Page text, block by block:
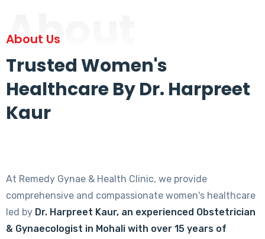
About
About Us
Trusted Women's
Healthcare By Dr. Harpreet
Kaur
At Remedy Gynae & Health Clinic, we provide
comprehensive and compassionate women's healthcare
led by Dr. Harpreet Kaur, an experienced Obstetrician
& Gynaecologist in Mohali with over 15 years of